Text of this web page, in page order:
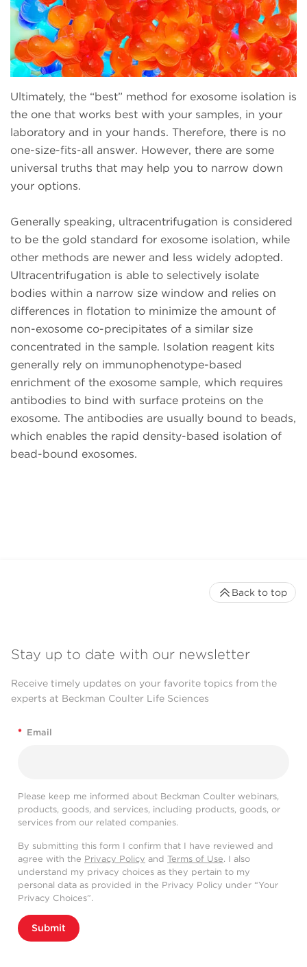
Ultimately, the “best” method for exosome isolation is
the one that works best with your samples, in your
laboratory and in your hands. Therefore, there is no
one-size-fits-all answer. However, there are some
universal truths that may help you to narrow down
your options.
Generally speaking, ultracentrifugation is considered
to be the gold standard for exosome isolation, while
other methods are newer and less widely adopted.
Ultracentrifugation is able to selectively isolate
bodies within a narrow size window and relies on
differences in flotation to minimize the amount of
non-exosome co-precipitates of a similar size
concentrated in the sample. Isolation reagent kits
generally rely on immunophenotype-based
enrichment of the exosome sample, which requires
antibodies to bind with surface proteins on the
exosome. The antibodies are usually bound to beads,
which enables the rapid density-based isolation of
bead-bound exosomes.
Stay up to date with our newsletter
Receive timely updates on your favorite topics from the
experts at Beckman Coulter Life Sciences
* Email
Please keep me informed about Beckman Coulter webinars,
products, goods, and services, including products, goods, or
services from our related companies.
By submitting this form I confirm that I have reviewed and
agree with the Privacy Policy and Terms of Use. I also
understand my privacy choices as they pertain to my
personal data as provided in the Privacy Policy under “Your
Privacy Choices”.
Submit
Back to top